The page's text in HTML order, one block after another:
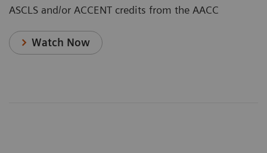
ASCLS and/or ACCENT credits from the AACC
Watch Now